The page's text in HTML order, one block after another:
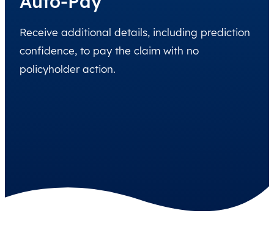
Receive additional details, including prediction
confidence, to pay the claim with no
policyholder action.